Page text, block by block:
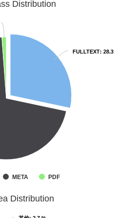
Distribution
FULLTEXT:
FULLTEXT:
META PDF
Distribution